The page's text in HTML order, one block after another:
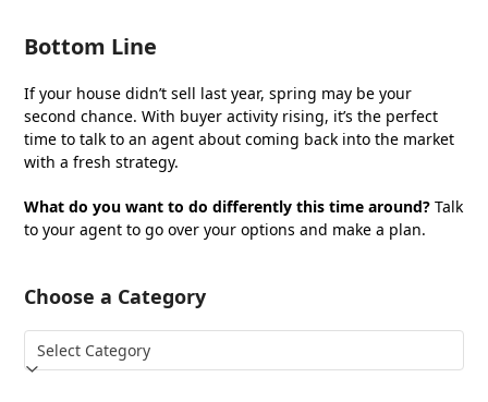
Bottom Line
If your house didn’t sell last year, spring may be your
second chance. With buyer activity rising, it’s the perfect
time to talk to an agent about coming back into the market
with a fresh strategy.
What do you want to do differently this time around? Talk
to your agent to go over your options and make a plan.
Choose a Category
Choose
a